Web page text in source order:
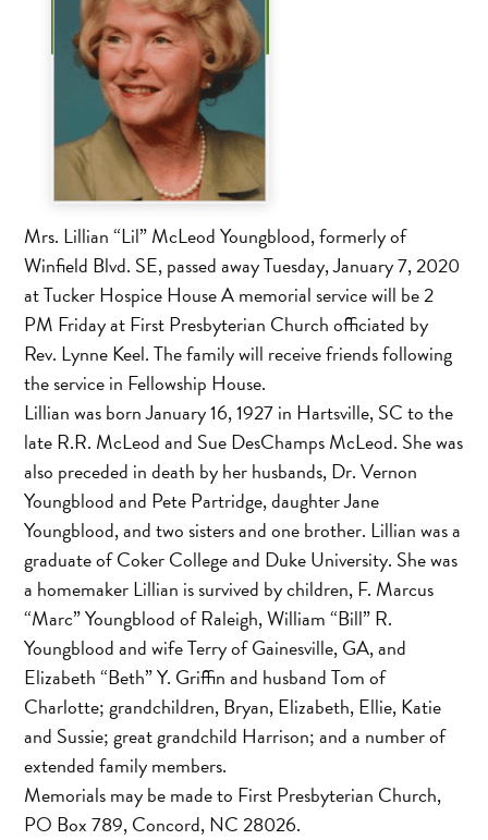
Mrs. Lillian “Lil” McLeod Youngblood, formerly of
Winfield Blvd. SE, passed away Tuesday, January 7, 2020
at Tucker Hospice House A memorial service will be 2
PM Friday at First Presbyterian Church officiated by
Rev. Lynne Keel. The family will receive friends following
the service in Fellowship House.
Lillian was born January 16, 1927 in Hartsville, SC to the
late R.R. McLeod and Sue DesChamps McLeod. She was
also preceded in death by her husbands, Dr. Vernon
Youngblood and Pete Partridge, daughter Jane
Youngblood, and two sisters and one brother. Lillian was a
graduate of Coker College and Duke University. She was
a homemaker Lillian is survived by children, F. Marcus
“Marc” Youngblood of Raleigh, William “Bill” R.
Youngblood and wife Terry of Gainesville, GA, and
Elizabeth “Beth” Y. Griffin and husband Tom of
Charlotte; grandchildren, Bryan, Elizabeth, Ellie, Katie
and Sussie; great grandchild Harrison; and a number of
extended family members.
Memorials may be made to First Presbyterian Church,
PO Box 789, Concord, NC 28026.